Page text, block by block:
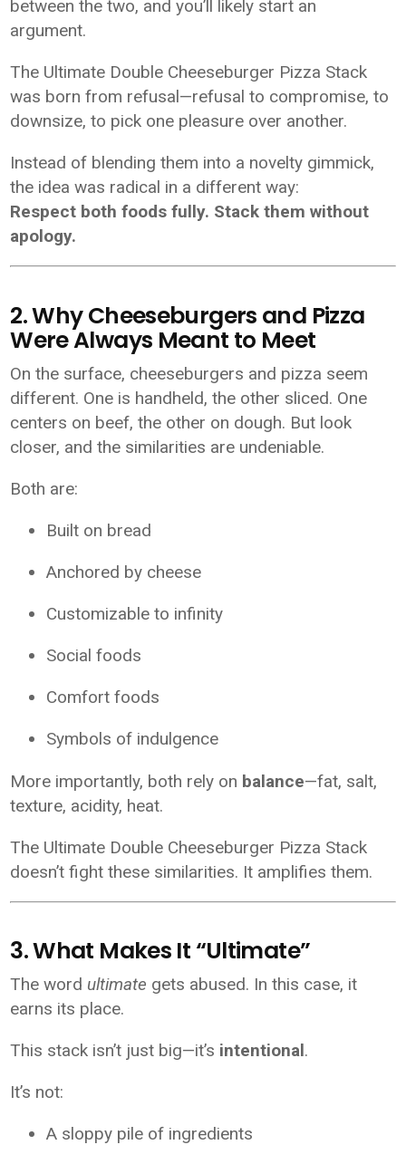
between the two, and you’ll likely start an
argument.
The Ultimate Double Cheeseburger Pizza Stack
was born from refusal—refusal to compromise, to
downsize, to pick one pleasure over another.
Instead of blending them into a novelty gimmick,
the idea was radical in a different way:
Respect both foods fully. Stack them without
apology.
2. Why Cheeseburgers and Pizza
Were Always Meant to Meet
On the surface, cheeseburgers and pizza seem
different. One is handheld, the other sliced. One
centers on beef, the other on dough. But look
closer, and the similarities are undeniable.
Both are:
Built on bread
Anchored by cheese
Customizable to infinity
Social foods
Comfort foods
Symbols of indulgence
More importantly, both rely on balance—fat, salt,
texture, acidity, heat.
The Ultimate Double Cheeseburger Pizza Stack
doesn’t fight these similarities. It amplifies them.
3. What Makes It “Ultimate”
The word ultimate gets abused. In this case, it
earns its place.
This stack isn’t just big—it’s intentional.
It’s not:
A sloppy pile of ingredients